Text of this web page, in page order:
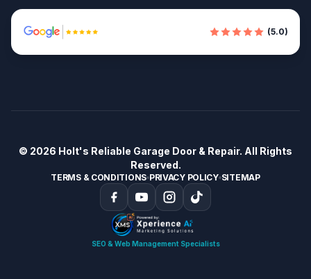
(5.0)
© 2026 Holt's Reliable Garage Door & Repair. All Rights
Reserved.
TERMS & CONDITIONS PRIVACY POLICY SITEMAP
SEO & Web Management Specialists